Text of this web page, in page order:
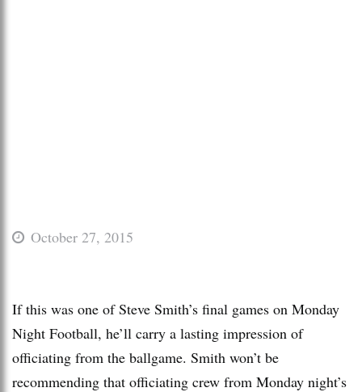
October 27, 2015
If this was one of Steve Smith’s final games on Monday
Night Football, he’ll carry a lasting impression of
officiating from the ballgame. Smith won’t be
recommending that officiating crew from Monday night’s